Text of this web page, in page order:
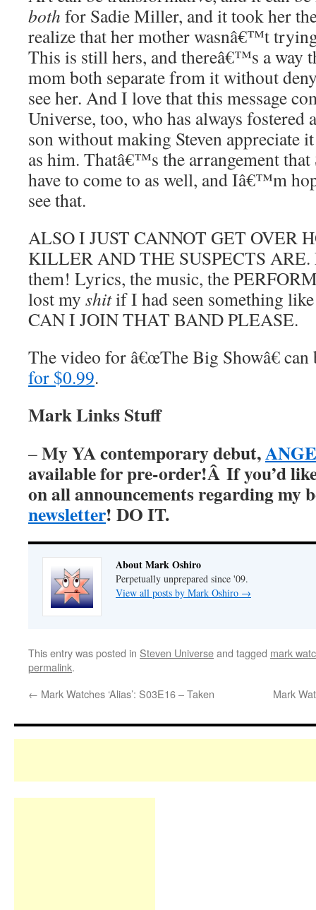
both for Sadie Miller, and it took her
realize that her mother wasnâ€™t
This is still hers, and thereâ€™s a way
mom both separate from it without
see her. And I love that this message
Universe, too, who has always fostered
son without making Steven appreciate
as him. Thatâ€™s the arrangement that
have to come to as well, and Iâ€™m
see that.
ALSO I JUST CANNOT GET OVER
KILLER AND THE SUSPECTS ARE.
them! Lyrics, the music, the
lost my shitif I had seen something
CAN I JOIN THAT BAND PLEASE.
The video for â€œThe Big Showâ€
for $0.99.
Mark Links Stuff
–My YA contemporary debut,
available for pre-order!Â If you’d
on all announcements regarding my
newsletter! DO IT.
About Mark Oshiro
Perpetually unprepared since '09.
View all posts by Mark Oshiro →
This entry was posted in Steven Universeand tagged mark
permalink.
← Mark Watches ‘Alias’: S03E16 – Taken Mark